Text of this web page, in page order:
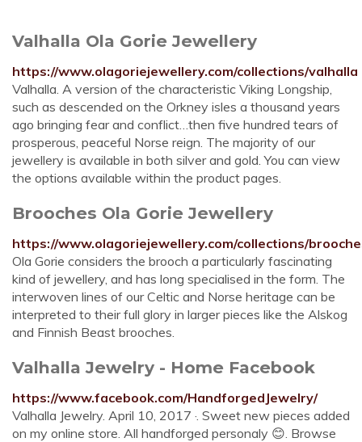
Valhalla Ola Gorie Jewellery
https://www.olagoriejewellery.com/collections/valhalla
Valhalla. A version of the characteristic Viking Longship,
such as descended on the Orkney isles a thousand years
ago bringing fear and conflict…then five hundred tears of
prosperous, peaceful Norse reign. The majority of our
jewellery is available in both silver and gold. You can view
the options available within the product pages.
Brooches Ola Gorie Jewellery
https://www.olagoriejewellery.com/collections/
Ola Gorie considers the brooch a particularly fascinating
kind of jewellery, and has long specialised in the form. The
interwoven lines of our Celtic and Norse heritage can be
interpreted to their full glory in larger pieces like the Alskog
and Finnish Beast brooches.
Valhalla Jewelry - Home Facebook
https://www.facebook.com/HandforgedJewelry/
Valhalla Jewelry. April 10, 2017 ·. Sweet new pieces added
on my online store. All handforged personaly 😊. Browse